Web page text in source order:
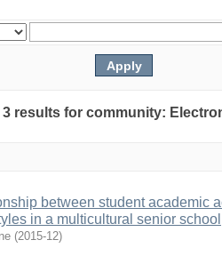
results for community:
between student academic
in a multicultural senior school
(2015-12)